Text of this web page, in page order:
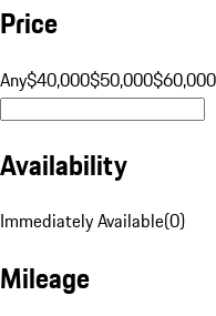
Price
Any$40,000$50,000$60,000
Availability
Immediately Available(0)
Mileage